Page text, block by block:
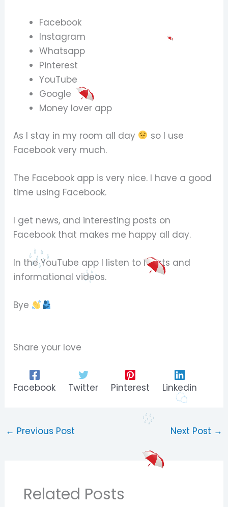
Facebook
Instagram
Whatsapp
Pinterest
YouTube
Google
Money lover app
As I stay in my room all day
so I use
Facebook very much.
The Facebook app is very nice. I have a good
time using Facebook.
I get news, and interesting posts on
Facebook that makes me happy all day.
In the YouTube app I listen to Naats and
informational videos.
Bye
Share your love
Facebook Twitter Pinterest Linkedin
← Previous Post Next Post →
Related Posts